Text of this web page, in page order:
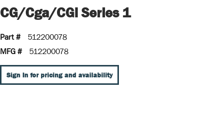
CG/Cga/CGi Series 1
Part #
512200078
MFG #
512200078
Sign In for pricing and availability